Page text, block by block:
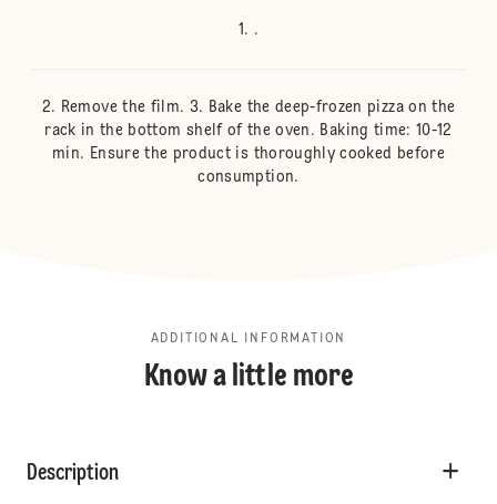
.
Remove the film. 3. Bake the deep-frozen pizza on the
rack in the bottom shelf of the oven. Baking time: 10-12
min. Ensure the product is thoroughly cooked before
consumption.
ADDITIONAL INFORMATION
Know a little more
Description